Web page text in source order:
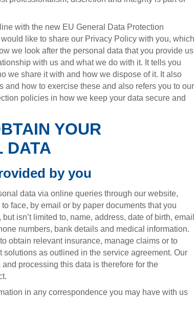
with the new EU General Data Protection
like to share our Privacy Policy with you, which
we look after the personal data that you provide us
with us and what we do with it. It tells you
we share it with and how we dispose of it. It also
and how to exercise these and also refers you to our
policies in how we keep your data secure and
YOUR
DATA
by you
data via online queries through our website,
face, by email or by paper documents that you
isn’t limited to, name, address, date of birth, email
numbers, bank details and medical information.
obtain relevant insurance, manage claims or to
solutions as outlined in the service agreement. Our
processing this data is therefore for the
in any correspondence you may have with us